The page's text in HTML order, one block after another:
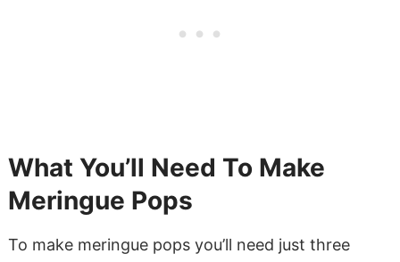
What You’ll Need To Make
Meringue Pops
To make meringue pops you’ll need just three